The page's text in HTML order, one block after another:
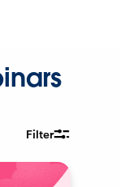
Filter